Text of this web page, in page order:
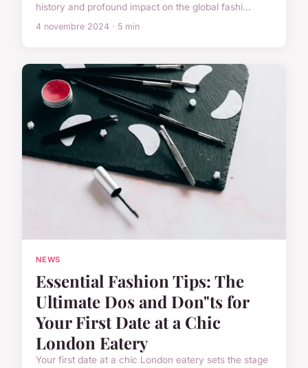
history and profound impact on the global fashi...
4 novembre 2024 · 5 min
NEWS
Essential Fashion Tips: The
Ultimate Dos and Don"ts for
Your First Date at a Chic
London Eatery
Your first date at a chic London eatery sets the stage